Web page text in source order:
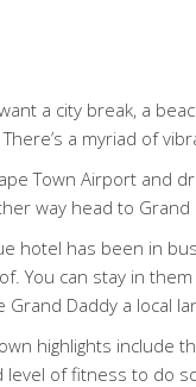
a city break, a
. There’s a myriad of
Town Airport and
way head to Grand
hotel has been in
You can stay in
Daddy a local
highlights include
of fitness to do